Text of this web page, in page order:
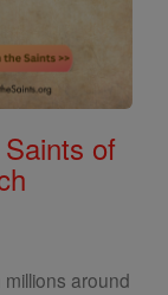
of
around